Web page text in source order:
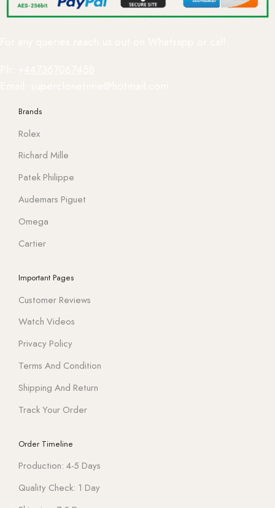
Brands
Rolex
Richard Mille
Patek Philippe
Audemars Piguet
Omega
Cartier
Important Pages
Customer Reviews
Watch Videos
Privacy Policy
Terms And Condition
Shipping And Return
Track Your Order
Order Timeline
Production: 4-5 Days
Quality Check: 1 Day